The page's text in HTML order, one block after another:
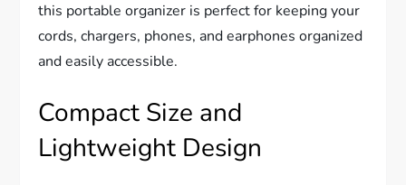
this portable organizer is perfect for keeping your
cords, chargers, phones, and earphones organized
and easily accessible.
Compact Size and
Lightweight Design